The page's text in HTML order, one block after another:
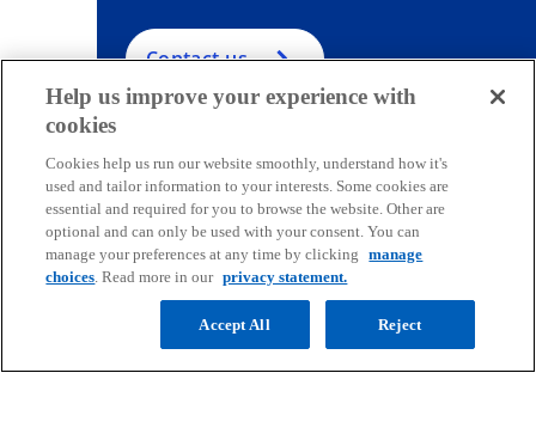
Contact us
Contact
Media
Help us improve your experience with
cookies
Cookies help us run our website smoothly, understand how it's
used and tailor information to your interests. Some cookies are
essential and required for you to browse the website. Other are
optional and can only be used with your consent. You can
manage your preferences at any time by clicking
manage
choices. Read more in our privacy statement.
Reject
Accept All